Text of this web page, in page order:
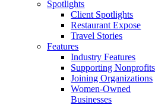
Spotlights
Client Spotlights
Restaurant Expose
Travel Stories
Features
Industry Features
Supporting Nonprofits
Joining Organizations
Women-Owned
Businesses